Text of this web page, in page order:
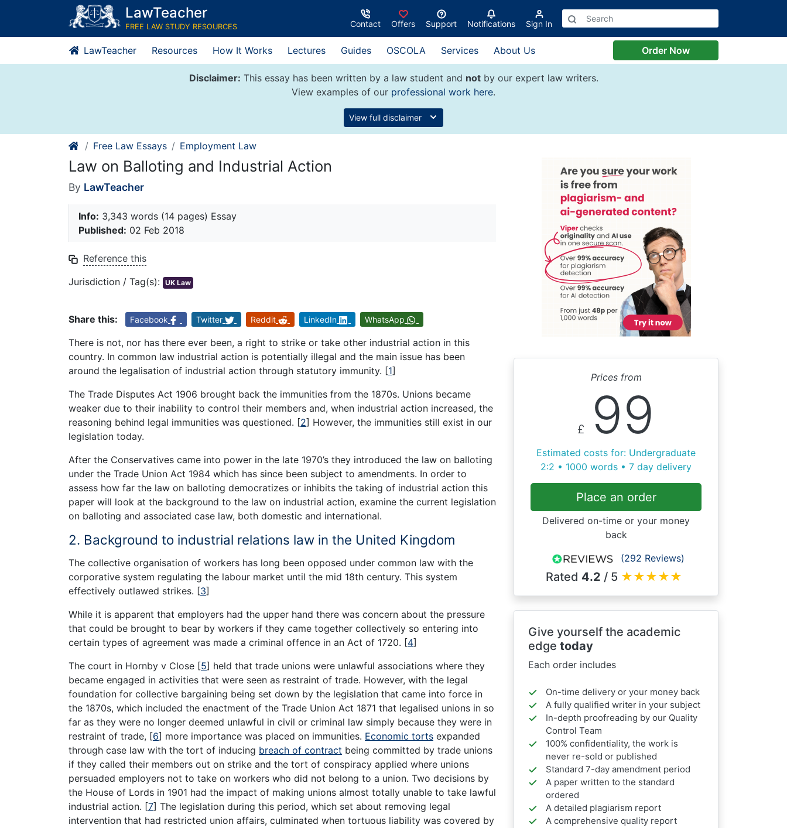
content
LawTeacher
FREE LAW STUDY RESOURCES Contact Offers Support Notifications Sign In
LawTeacher Resources How It Works Lectures Guides OSCOLA Services About Us Order Now
Disclaimer: This essay has been written by a law student and notby our expert law writers.
View examples of our professional work here.
View full disclaimer
Free Law Essays Employment Law
Law on Balloting and Industrial Action
By LawTeacher
Info: 3,343 words (14 pages) Essay
Published: 02 Feb 2018
Reference this
Jurisdiction / Tag(s): UK Law
Share this: Facebook Twitter Reddit LinkedIn WhatsApp
There is not, nor has there ever been, a right to strike or take other industrial action in this
country. In common law industrial action is potentially illegal and the main issue has been
around the legalisation of industrial action through statutory immunity. [1]
The Trade Disputes Act 1906 brought back the immunities from the 1870s. Unions became
weaker due to their inability to control their members and, when industrial action increased, the
reasoning behind legal immunities was questioned. [2] However, the immunities still exist in our
legislation today.
After the Conservatives came into power in the late 1970’s they introduced the law on balloting
under the Trade Union Act 1984 which has since been subject to amendments. In order to
assess how far the law on balloting democratizes or inhibits the taking of industrial action this
paper will look at the background to the law on industrial action, examine the current legislation
on balloting and associated case law, both domestic and international.
2. Background to industrial relations law in the United Kingdom
The collective organisation of workers has long been opposed under common law with the
corporative system regulating the labour market until the mid 18th century. This system
effectively outlawed strikes. [3]
While it is apparent that employers had the upper hand there was concern about the pressure
that could be brought to bear by workers if they came together collectively so entering into
certain types of agreement was made a criminal offence in an Act of 1720. [4]
The court in Hornby v Close [5] held that trade unions were unlawful associations where they
became engaged in activities that were seen as restraint of trade. However, with the legal
foundation for collective bargaining being set down by the legislation that came into force in
the 1870s, which included the enactment of the Trade Union Act 1871 that legalised unions in so
far as they were no longer deemed unlawful in civil or criminal law simply because they were in
restraint of trade, [6] more importance was placed on immunities. Economic torts expanded
through case law with the tort of inducing breach of contract being committed by trade unions
if they called their members out on strike and the tort of conspiracy applied where unions
persuaded employers not to take on workers who did not belong to a union. Two decisions by
the House of Lords in 1901 had the impact of making unions almost totally unable to take lawful
industrial action. [7] The legislation during this period, which set about removing legal
intervention that had restricted union affairs, culminated when tortuous liability was covered by
Prices from
£ 99
Estimated costs for: Undergraduate
2:2 • 1000 words • 7 day delivery
Place an order
Delivered on-time or your money
back
(292 Reviews)
Rated 4.2 / 5 ★★★★★
Give yourself the academic
edge today
Each order includes
On-time delivery or your money back
A fully qualified writer in your subject
In-depth proofreading by our Quality
Control Team
100% confidentiality, the work is
never re-sold or published
Standard 7-day amendment period
A paper written to the standard
ordered
A detailed plagiarism report
A comprehensive quality report